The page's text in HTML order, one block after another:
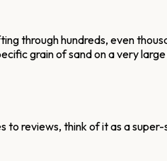
through hundreds, even
grain of sand on a very
to reviews, think of it as a